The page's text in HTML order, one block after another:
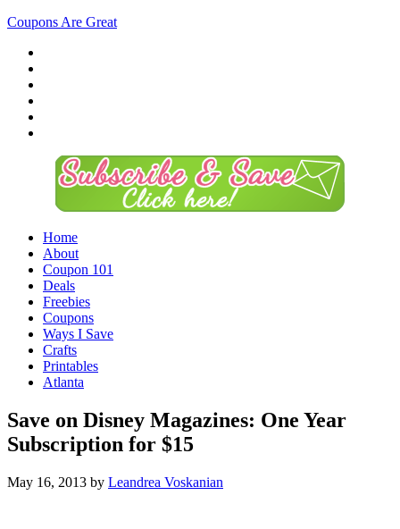
Coupons Are Great
Home
About
Coupon 101
Deals
Freebies
Coupons
Ways I Save
Crafts
Printables
Atlanta
Save on Disney Magazines: One Year
Subscription for $15
May 16, 2013 by Leandrea Voskanian